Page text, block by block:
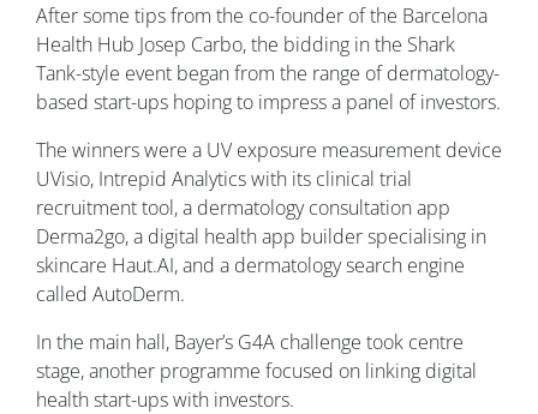
After some tips from the co-founder of the Barcelona
Health Hub Josep Carbo, the bidding in the Shark
Tank-style event began from the range of dermatology-
based start-ups hoping to impress a panel of investors.
The winners were a UV exposure measurement device
UVisio, Intrepid Analytics with its clinical trial
recruitment tool, a dermatology consultation app
Derma2go, a digital health app builder specialising in
skincare Haut.AI, and a dermatology search engine
called AutoDerm.
In the main hall, Bayer’s G4A challenge took centre
stage, another programme focused on linking digital
health start-ups with investors.